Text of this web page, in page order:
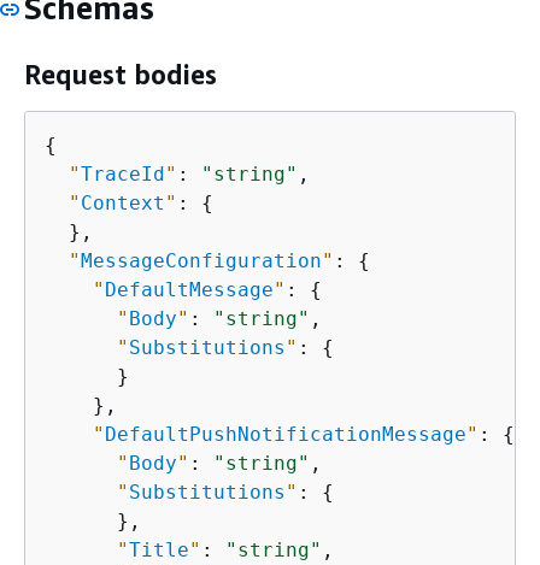
Request bodies
{
"TraceId" : "string" ,
" Context " : {
  },
"MessageConfiguration" : {
" DefaultMessage" : {
" Body" : "string" ,
" Substitutions " : {
      }
    },
" DefaultPushNotificationMessage" : {
" Body" : "string" ,
" Substitutions " : {
      },
"Title" : "string" ,